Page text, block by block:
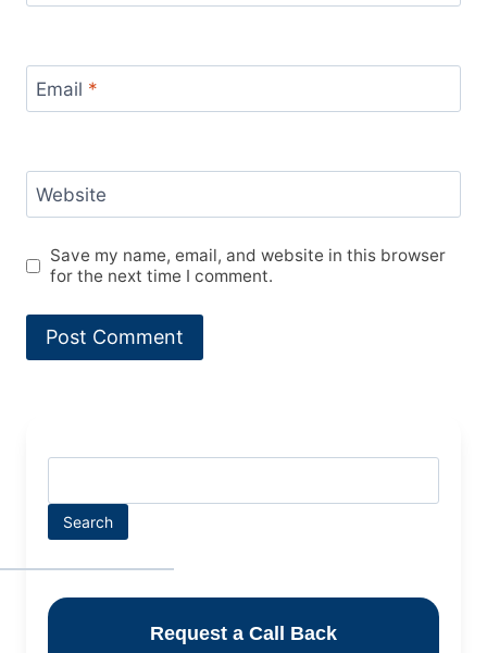
Email *
Website
Save my name, email, and website in this browser
for the next time I comment.
Search
Request a Call Back